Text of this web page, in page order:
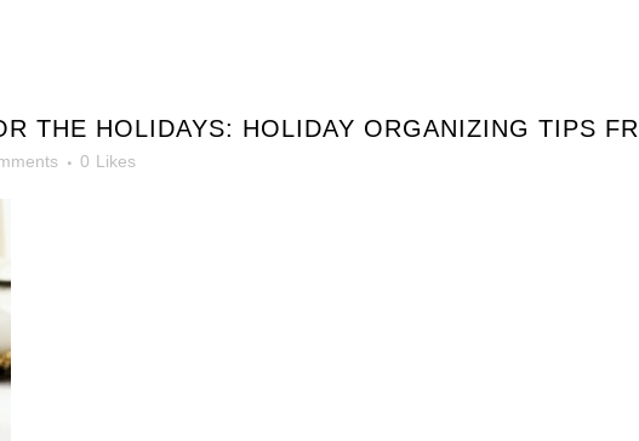
THE HOLIDAYS: HOLIDAY ORGANIZING TIPS
0 Likes